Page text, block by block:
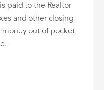
paid to the Realtor
and other closing
money out of pocket